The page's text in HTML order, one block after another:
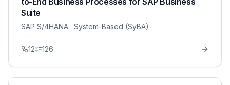
Suite
SAP S/4HANA · System-Based (SyBA)
12 126